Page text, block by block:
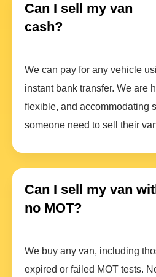
Can I sell my van
cash?
We can pay for any vehicle
instant bank transfer. We are
flexible, and accommodating
someone need to sell their
Can I sell my van
no MOT?
We buy any van, including
expired or failed MOT tests.